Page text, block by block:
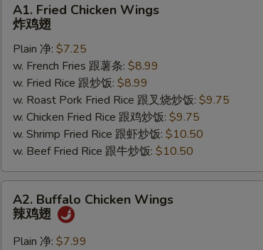
Fried
Chicken
Wings
A1. Fried Chicken Wings
炸鸡翅
Plain 净: $7.25
w. French Fries 跟薯条: $8.99
w. Fried Rice 跟炒饭: $8.99
w. Roast Pork Fried Rice 跟叉烧炒饭: $9.75
w. Chicken Fried Rice 跟鸡炒饭: $9.75
w. Shrimp Fried Rice 跟虾炒饭: $10.50
w. Beef Fried Rice 跟牛炒饭: $10.50
Buffalo
Chicken
Wings
A2. Buffalo Chicken Wings
辣鸡翅
Plain 净: $7.99